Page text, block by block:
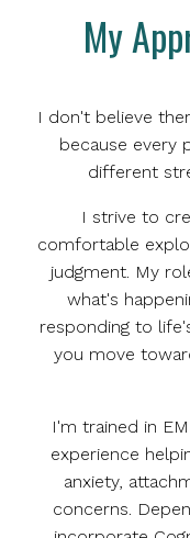
My
I don't believe
because every
different
I strive to
comfortable
judgment. My
what's
responding to
you move
I'm trained in
experience
anxiety,
concerns.